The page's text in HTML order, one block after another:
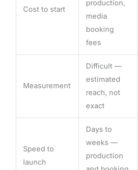
Cost to start
production,
media
booking
fees
Measurement
Difficult —
estimated
reach, not
exact
Speed to
launch
Days to
weeks —
production